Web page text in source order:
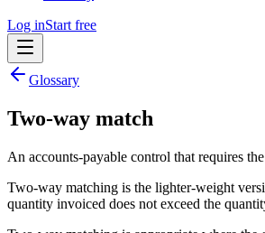
Log inStart free
Glossary
Two-way match
An accounts-payable control that requires
Two-way matching is the lighter-weight
quantity invoiced does not exceed the